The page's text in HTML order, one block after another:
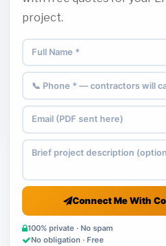
project.
Connect Me With
100% private · No spam
No obligation · Free